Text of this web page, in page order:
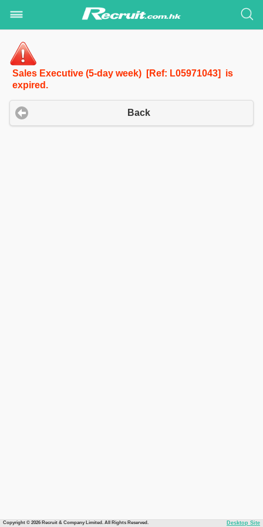
Sales Executive (5-day week) [Ref: L05971043] is
expired.
Back
Copyright © 2026 Recruit & Company Limited. All Rights Reserved. Desktop Site